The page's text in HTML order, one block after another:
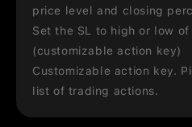
price level and closing
Set the SL to high or low
(customizable action key)
Customizable action key.
list of trading actions.